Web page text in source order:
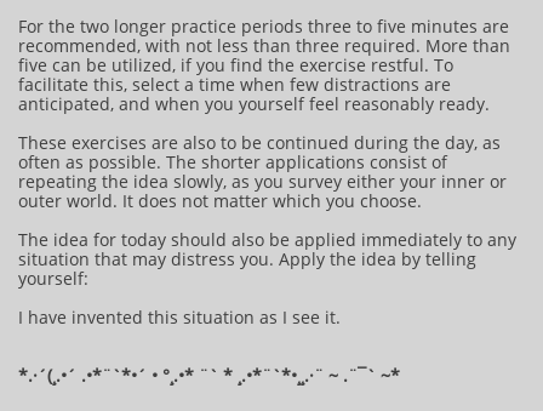
For the two longer practice periods three to five minutes are
recommended, with not less than three required. More than
five can be utilized, if you find the exercise restful. To
facilitate this, select a time when few distractions are
anticipated, and when you yourself feel reasonably ready.
These exercises are also to be continued during the day, as
often as possible. The shorter applications consist of
repeating the idea slowly, as you survey either your inner or
outer world. It does not matter which you choose.
The idea for today should also be applied immediately to any
situation that may distress you. Apply the idea by telling
yourself:
I have invented this situation as I see it.
*.·´(¸.•´ .•*¨`*•´ • °¸.•* ¨` * ¸.•*¨`*•¸¸.·¨ ~ .¨¯` ~​​​​​​*​